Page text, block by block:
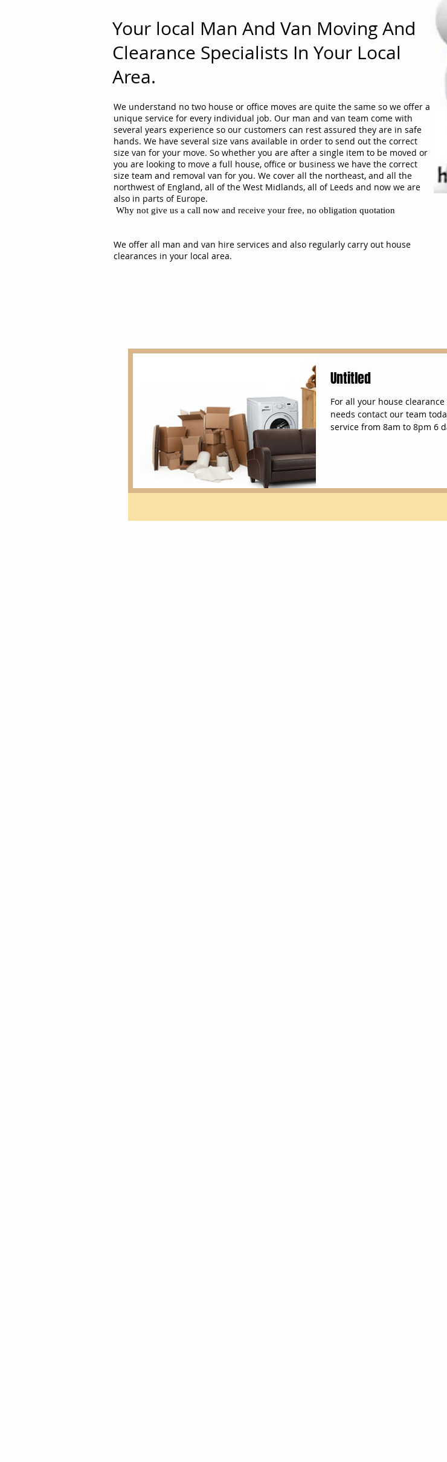
Your local Man And Van Moving And
Clearance Specialists In Your Local
Area.
We understand no two house or office moves are quite the same so we offer a
unique service for every individual job. Our man and van team come with
several years experience so our customers can rest assured they are in safe
hands. We have several size vans available in order to send out the correct
size van for your move. So whether you are after a single item to be moved or
you are looking to move a full house, office or business we have the correct
size team and removal van for you. We cover all the northeast, and all the
northwest of England, all of the West Midlands, all of Leeds and now we are
also in parts of Europe.
We offer all man and van hire services and also regularly carry out house
clearances in your local area.
Why not give us a call now and receive your free, no obligation quotation
Untitled
For all your house clearance
needs contact our team
service from 8am to 8pm 6